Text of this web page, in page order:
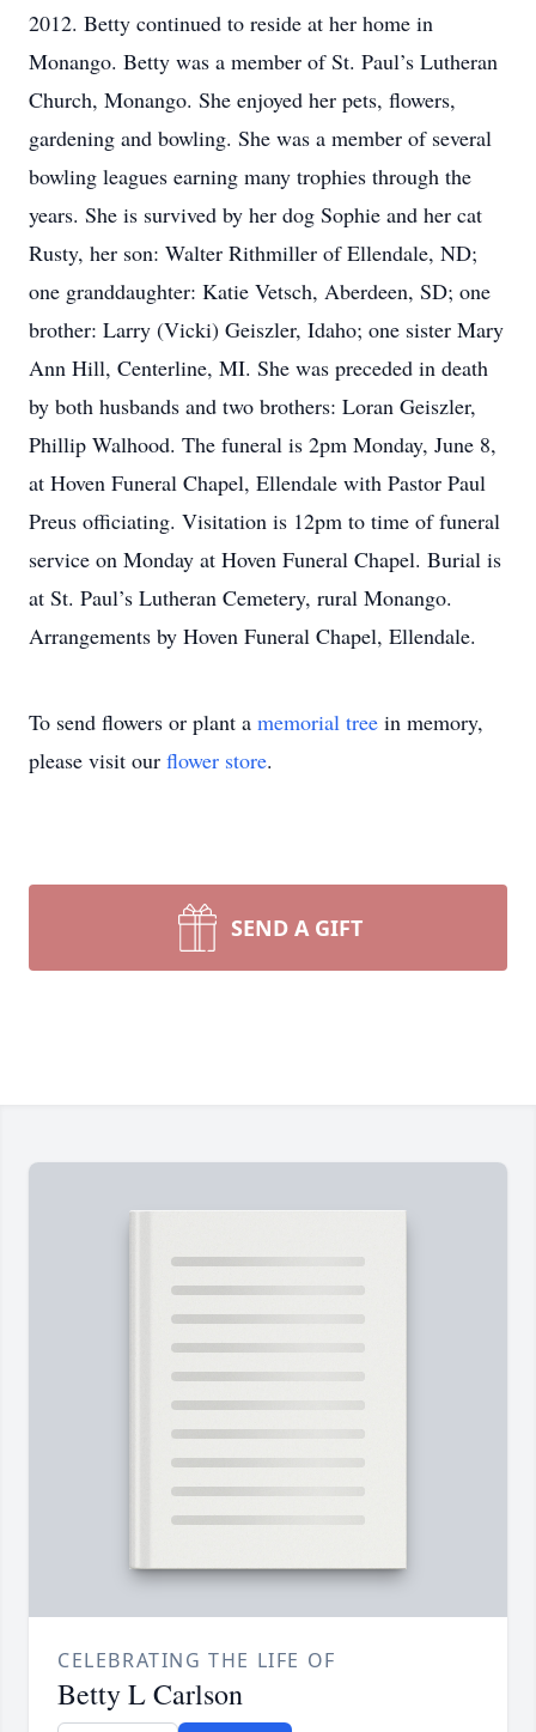
2012. Betty continued to reside at her home in
Monango. Betty was a member of St. Paul’s Lutheran
Church, Monango. She enjoyed her pets, flowers,
gardening and bowling. She was a member of several
bowling leagues earning many trophies through the
years. She is survived by her dog Sophie and her cat
Rusty, her son: Walter Rithmiller of Ellendale, ND;
one granddaughter: Katie Vetsch, Aberdeen, SD; one
brother: Larry (Vicki) Geiszler, Idaho; one sister Mary
Ann Hill, Centerline, MI. She was preceded in death
by both husbands and two brothers: Loran Geiszler,
Phillip Walhood. The funeral is 2pm Monday, June 8,
at Hoven Funeral Chapel, Ellendale with Pastor Paul
Preus officiating. Visitation is 12pm to time of funeral
service on Monday at Hoven Funeral Chapel. Burial is
at St. Paul’s Lutheran Cemetery, rural Monango.
Arrangements by Hoven Funeral Chapel, Ellendale.
To send flowers or plant a memorial tree in memory,
please visit our flower store.
SEND A GIFT
CELEBRATING THE LIFE OF
Betty L Carlson